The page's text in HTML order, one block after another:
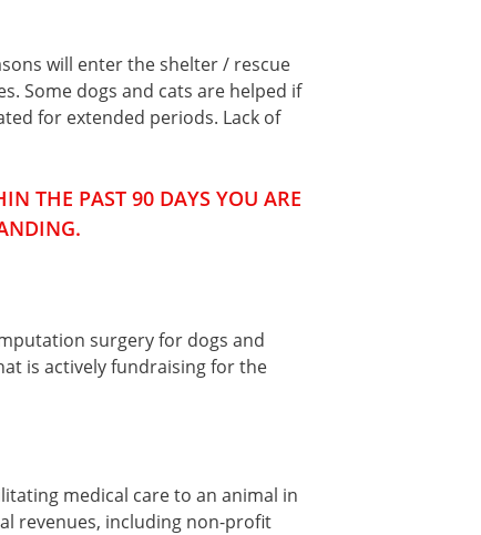
will enter the shelter / rescue
Some dogs and cats are helped if
for extended periods. Lack of
THE PAST 90 DAYS YOU ARE
surgery for dogs and
is actively fundraising for the
medical care to an animal in
revenues, including non-profit